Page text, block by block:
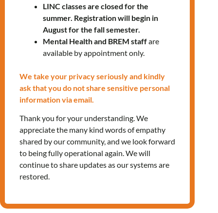
RELATED EVENTS
NXT Event
Leave a Reply
You must belogged in to post a
comment.
LINC classes are closed for the
summer. Registration will begin in
August for the fall semester.
Mental Health and BREM staffare
available by appointment only.
We take your privacy seriously and kindly
ask that you do not share sensitive personal
information via email.
Thank you for your understanding. We
appreciate the many kind words of empathy
shared by our community, and we look forward
to being fully operational again. We will
continue to share updates as our systems are
restored.